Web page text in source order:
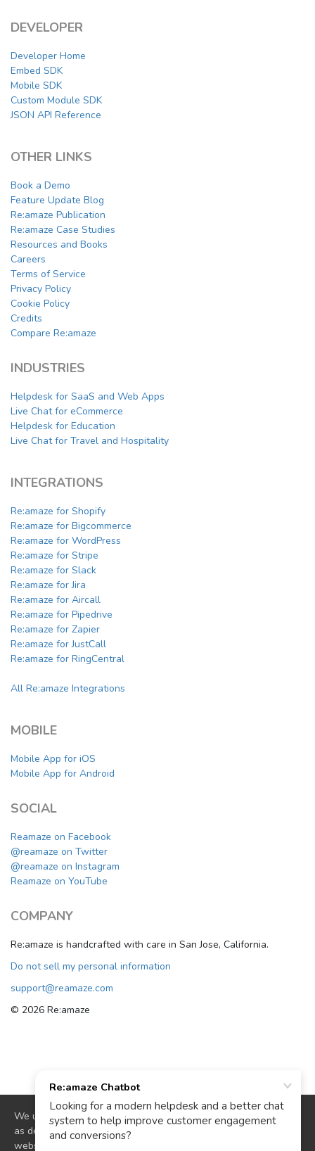
DEVELOPER
Developer Home
Embed SDK
Mobile SDK
Custom Module SDK
JSON API Reference
OTHER LINKS
Book a Demo
Feature Update Blog
Re:amaze Publication
Re:amaze Case Studies
Resources and Books
Careers
Terms of Service
Privacy Policy
Cookie Policy
Credits
Compare Re:amaze
INDUSTRIES
Helpdesk for SaaS and Web Apps
Live Chat for eCommerce
Helpdesk for Education
Live Chat for Travel and Hospitality
INTEGRATIONS
Re:amaze for Shopify
Re:amaze for Bigcommerce
Re:amaze for WordPress
Re:amaze for Stripe
Re:amaze for Slack
Re:amaze for Jira
Re:amaze for Aircall
Re:amaze for Pipedrive
Re:amaze for Zapier
Re:amaze for JustCall
Re:amaze for RingCentral
All Re:amaze Integrations
MOBILE
Mobile App for iOS
Mobile App for Android
SOCIAL
Reamaze on Facebook
@reamaze on Twitter
@reamaze on Instagram
Reamaze on YouTube
COMPANY
Re:amaze is handcrafted with care in San Jose, California.
Do not sell my personal information
support@reamaze.com
© 2026 Re:amaze
We use cookies to deliver website functionality and analytics
as described in ourcookie policy
. By continuing to use our
website you are agreeing to our use of cookies.